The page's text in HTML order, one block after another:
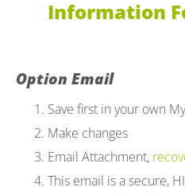
Information
Option Email
Save first in your own
Make changes
Email Attachment,
This email is a secure,